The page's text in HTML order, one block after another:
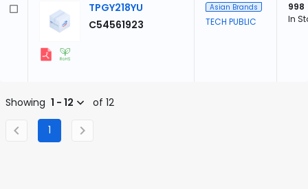
TPGY218YU
C54561923
Asian Brands
TECH PUBLIC
998
In
Showing 1 - 12 of 12
1